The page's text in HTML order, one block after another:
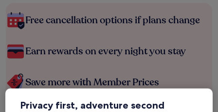
Free cancellation options if plans change
Earn rewards on every night you stay
Save more with Member Prices
Privacy first, adventure second